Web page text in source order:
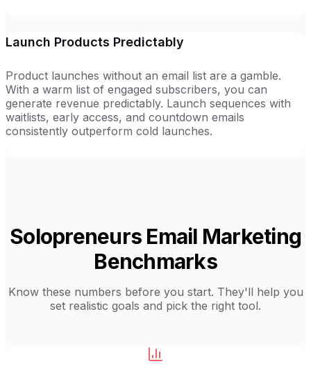
Launch Products Predictably
Product launches without an email list are a gamble.
With a warm list of engaged subscribers, you can
generate revenue predictably. Launch sequences with
waitlists, early access, and countdown emails
consistently outperform cold launches.
Solopreneurs Email Marketing
Benchmarks
Know these numbers before you start. They'll help you
set realistic goals and pick the right tool.